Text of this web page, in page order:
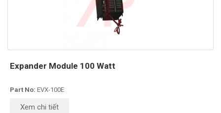
Expander Module 100 Watt
Part No: EVX-100E
Xem chi tiết